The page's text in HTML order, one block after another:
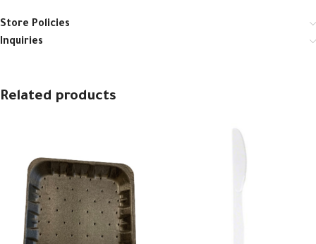
Store Policies
Inquiries
Related products